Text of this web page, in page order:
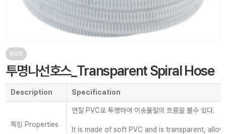
농업용
투명나선호스_Transparent Spiral Hose
Description Specification
특징 Properties
연질 PVC로 투명하여 이송물질의 흐름을 볼수 있다.
It is made of soft PVC and is transparent,